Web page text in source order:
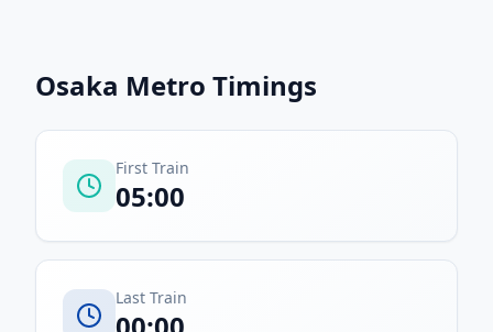
Osaka Metro Timings
First Train
05:00
Last Train